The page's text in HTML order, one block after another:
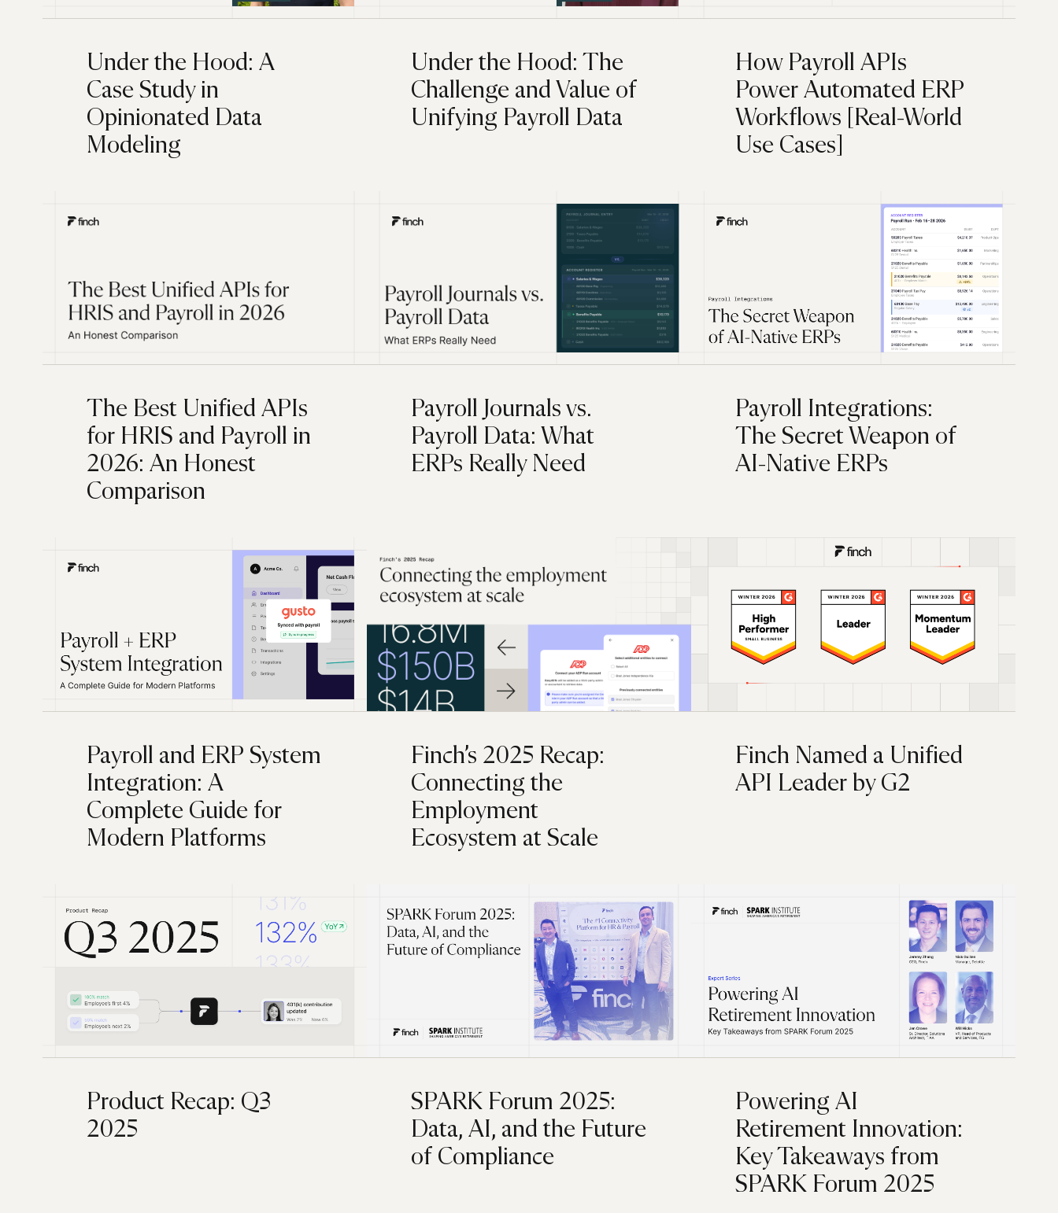
Under the Hood: A
Case Study in
Opinionated Data
Modeling
Under the Hood: The
Challenge and Value of
Unifying Payroll Data
How Payroll APIs
Power Automated ERP
Workflows [Real-World
Use Cases]
The Best Unified APIs
for HRIS and Payroll in
2026: An Honest
Comparison
Payroll Journals vs.
Payroll Data: What
ERPs Really Need
Payroll Integrations:
The Secret Weapon of
AI-Native ERPs
Payroll and ERP System
Integration: A
Complete Guide for
Modern Platforms
Finch’s 2025 Recap:
Connecting the
Employment
Ecosystem at Scale
Finch Named a Unified
API Leader by G2
Product Recap: Q3
2025
SPARK Forum 2025:
Data, AI, and the Future
of Compliance
Powering AI
Retirement Innovation:
Key Takeaways from
SPARK Forum 2025